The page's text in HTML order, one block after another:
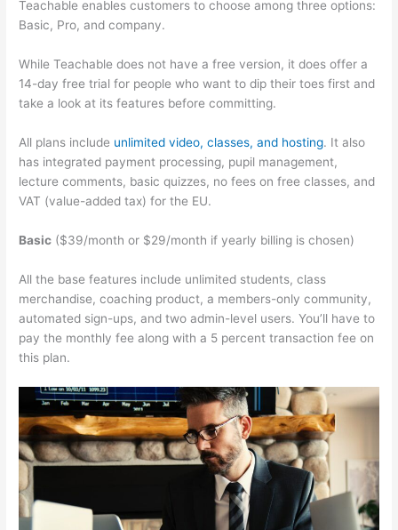
Teachable enables customers to choose among three options:
Basic, Pro, and company.
While Teachable does not have a free version, it does offer a
14-day free trial for people who want to dip their toes first and
take a look at its features before committing.
All plans include unlimited video, classes, and hosting. It also
has integrated payment processing, pupil management,
lecture comments, basic quizzes, no fees on free classes, and
VAT (value-added tax) for the EU.
Basic ($39/month or $29/month if yearly billing is chosen)
All the base features include unlimited students, class
merchandise, coaching product, a members-only community,
automated sign-ups, and two admin-level users. You’ll have to
pay the monthly fee along with a 5 percent transaction fee on
this plan.